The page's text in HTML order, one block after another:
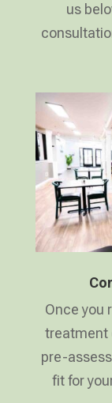
us
Once you
treatment
pre-
fit for